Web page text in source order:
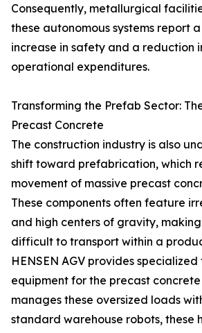
Consequently, metallurgical
these autonomous systems report
increase in safety and a reduction
operational expenditures.
Transforming the Prefab Sector:
Precast Concrete
The construction industry is also
shift toward prefabrication, which
movement of massive precast
These components often feature
and high centers of gravity,
difficult to transport within a
HENSEN AGV provides
equipment for the precast
manages these oversized loads
standard warehouse robots, these